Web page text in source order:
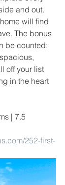
and out.
will find
The bonus
be counted:
off your list
in the heart
| 7.5
252-first-